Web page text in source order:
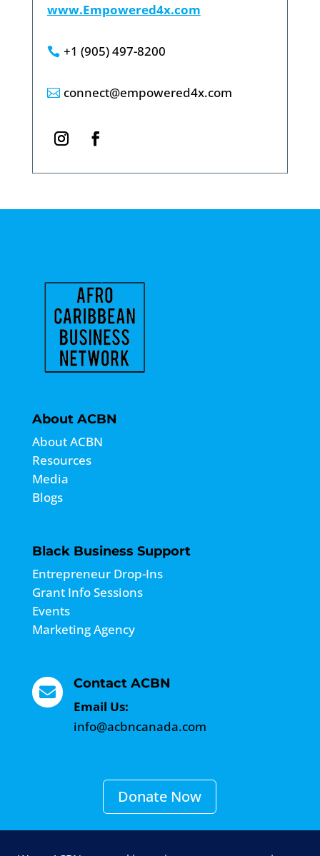
www.Empowered4x.com
 +1 (905) 497-8200
 connect@empowered4x.com
About ACBN
About ACBN
Resources
Media
Blogs
Black Business Support
Entrepreneur Drop-Ins
Grant Info Sessions
Events
Marketing Agency

Contact ACBN
Email Us:
info@acbncanada.com
Donate Now
Become a Member